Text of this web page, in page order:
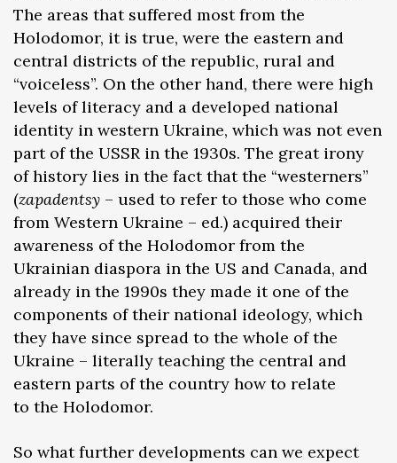
The areas that suffered most from the
Holodomor, it is true, were the eastern and
central districts of the republic, rural and
“voiceless”. On the other hand, there were high
levels of literacy and a developed national
identity in western Ukraine, which was not even
part of the USSR in the 1930s. The great irony
of history lies in the fact that the “westerners”
(zapadentsy – used to refer to those who come
from Western Ukraine – ed.) acquired their
awareness of the Holodomor from the
Ukrainian diaspora in the US and Canada, and
already in the 1990s they made it one of the
components of their national ideology, which
they have since spread to the whole of the
Ukraine – literally teaching the central and
eastern parts of the country how to relate
to the Holodomor.
So what further developments can we expect